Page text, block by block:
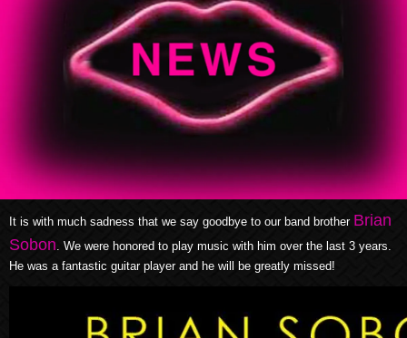
It is with much sadness that we say goodbye to our band brother Brian
Sobon . We were honored to play music with him over the last 3 years.
He was a fantastic guitar player and he will be greatly missed!